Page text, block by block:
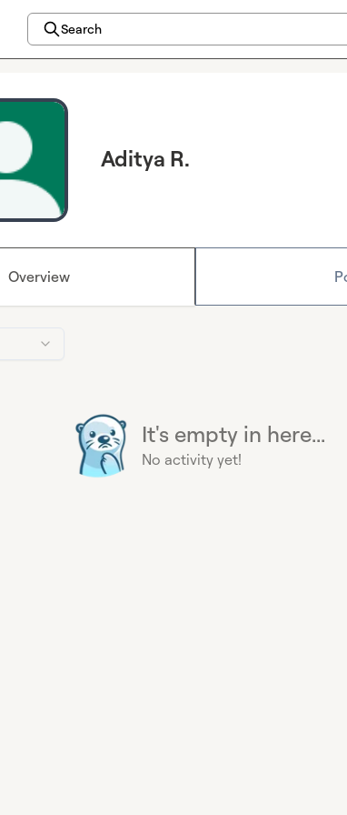
Search
Aditya R.
Overview
It's empty in here...
No activity yet!